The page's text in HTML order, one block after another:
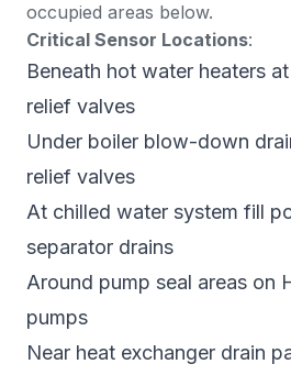
occupied areas below.
Critical Sensor Locations:
Beneath hot water heaters
relief valves
Under boiler blow-down
relief valves
At chilled water system fill
separator drains
Around pump seal areas on
pumps
Near heat exchanger drain